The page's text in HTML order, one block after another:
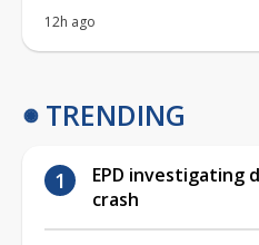
12h ago
TRENDING
EPD investigating
crash